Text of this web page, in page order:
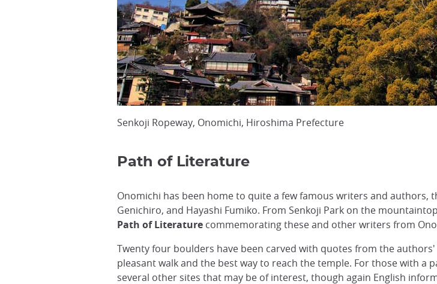
Senkoji Ropeway, Onomichi, Hiroshima Prefecture
Path of Literature
Onomichi has been home to quite a few famous writers and authors,
Genichiro, and Hayashi Fumiko. From Senkoji Park on the
Path of Literature commemorating these and other writers from
Twenty four boulders have been carved with quotes from the
pleasant walk and the best way to reach the temple. For those with a
several other sites that may be of interest, though again English